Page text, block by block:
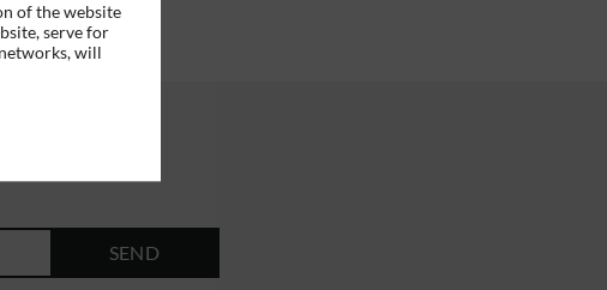
SEND
of the website
serve for
will